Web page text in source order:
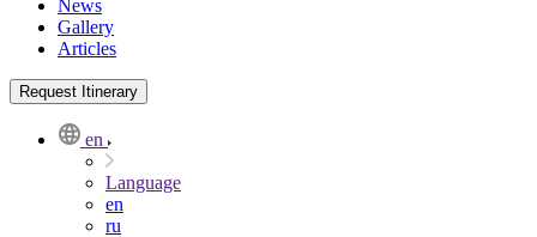
News
Gallery
Articles
Request Itinerary
en
Language
en
ru